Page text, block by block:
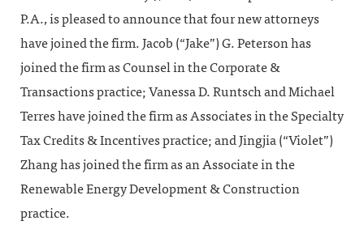
P.A., is pleased to announce that four new attorneys
have joined the firm. Jacob (“Jake”) G. Peterson has
joined the firm as Counsel in the Corporate &
Transactions practice; Vanessa D. Runtsch and Michael
Terres have joined the firm as Associates in the Specialty
Tax Credits & Incentives practice; and Jingjia (“Violet”)
Zhang has joined the firm as an Associate in the
Renewable Energy Development & Construction
practice.